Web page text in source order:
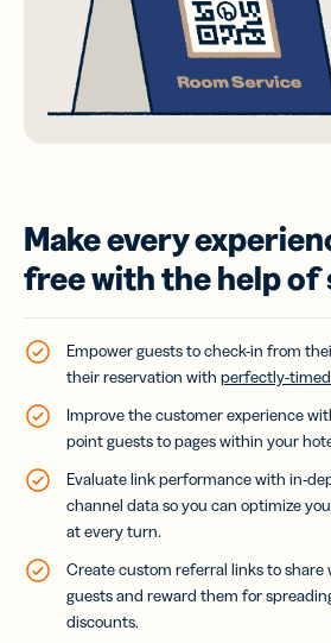
Make every
free with the help of
Empower guests to check-in from
their reservation with perfectly-
Improve the customer experience
point guests to pages within your
Evaluate link performance with in-
channel data so you can optimize
at every turn.
Create custom referral links to share
guests and reward them for
discounts.